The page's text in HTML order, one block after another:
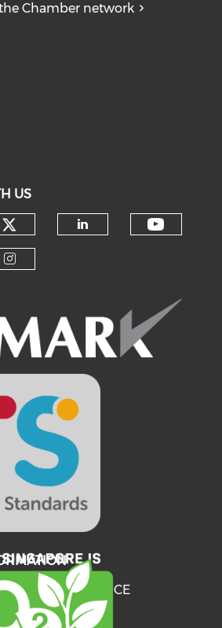
Chamber network
US
social media on
our social
OF COMMERCE